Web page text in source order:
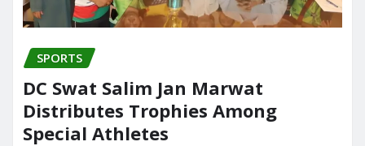
SPORTS
DC Swat Salim Jan Marwat
Distributes Trophies Among
Special Athletes